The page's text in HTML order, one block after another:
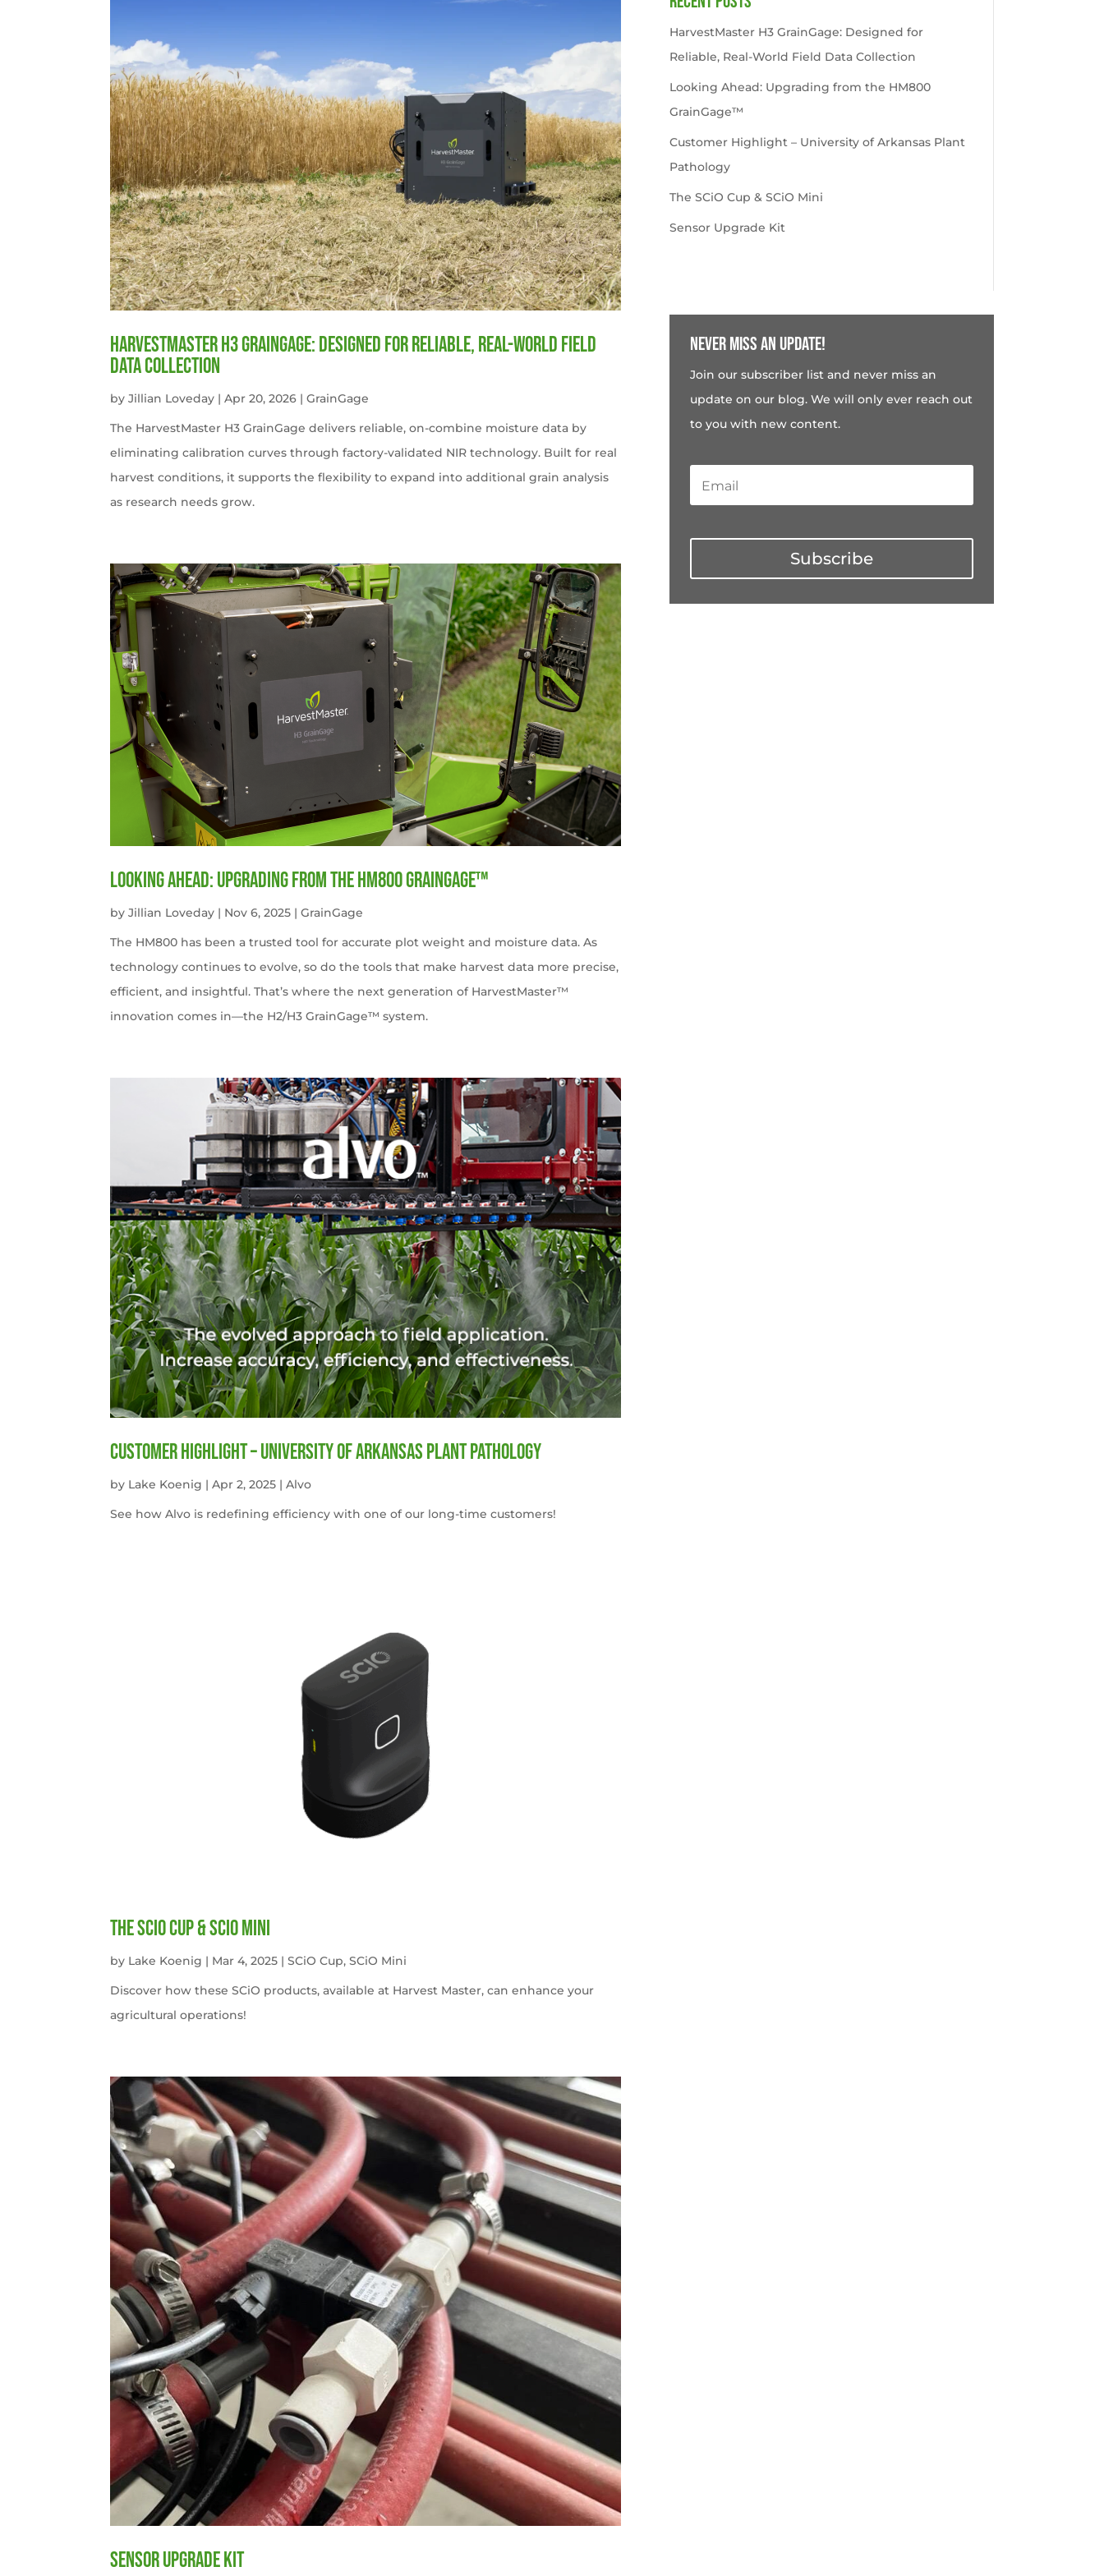
HarvestMaster H3 GrainGage: Designed for Reliable, Real-World Field
Data Collection
byJillian Loveday |Apr 20, 2026 |GrainGage
The HarvestMaster H3 GrainGage delivers reliable, on-combine moisture data by
eliminating calibration curves through factory-validated NIR technology. Built for real
harvest conditions, it supports the flexibility to expand into additional grain analysis
as research needs grow.
Looking Ahead: Upgrading from the HM800 GrainGage™
byJillian Loveday | Nov 6, 2025 |GrainGage
The HM800 has been a trusted tool for accurate plot weight and moisture data. As
technology continues to evolve, so do the tools that make harvest data more precise,
efficient, and insightful. That’s where the next generation of HarvestMaster™
innovation comes in—the H2/H3 GrainGage™ system.
Customer Highlight – University of Arkansas Plant Pathology
by Lake Koenig |Apr 2, 2025 |Alvo
See how Alvo is redefining efficiency with one of our long-time customers!
The SCiO Cup & SCiO Mini
by Lake Koenig | Mar 4, 2025 |SCiO Cup,SCiO Mini
Discover how these SCiO products, available at Harvest Master, can enhance your
agricultural operations!
Sensor Upgrade Kit
HarvestMaster H3 GrainGage: Designed for
Reliable, Real-World Field Data Collection
Looking Ahead: Upgrading from the HM800
GrainGage™
Customer Highlight – University of Arkansas Plant
Pathology
The SCiO Cup & SCiO Mini
Sensor Upgrade Kit
Never miss an update!
Join our subscriber list and never miss an
update on our blog. We will only ever reach out
to you with new content.
Subscribe